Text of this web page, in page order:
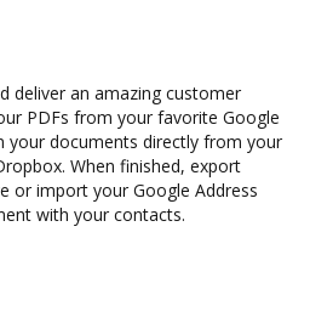
deliver an amazing customer
PDFs from your favorite Google
your documents directly from your
When finished, export
or import your Google Address
with your contacts.